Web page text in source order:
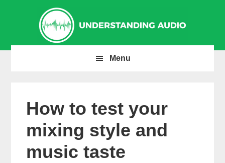
navigation
content
sidebar
Menu
How to test your
mixing style and
music taste